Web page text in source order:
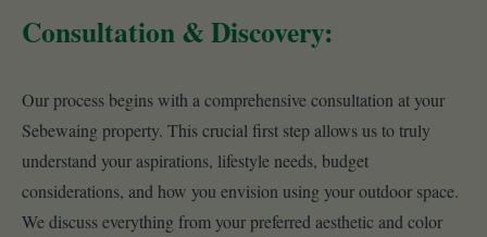
Consultation & Discovery:
Our process begins with a comprehensive consultation at your
Sebewaing property. This crucial first step allows us to truly
understand your aspirations, lifestyle needs, budget
considerations, and how you envision using your outdoor space.
We discuss everything from your preferred aesthetic and color